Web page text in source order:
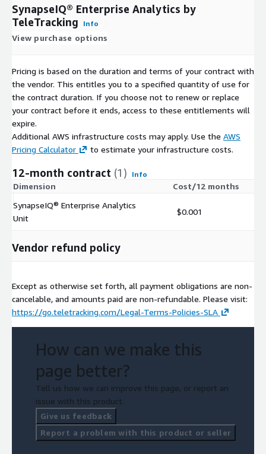
SynapseIQ® Enterprise Analytics by
TeleTracking
Info
View purchase options
Pricing is based on the duration and terms of your contract with
the vendor. This entitles you to a specified quantity of use for
the contract duration. If you choose not to renew or replace
your contract before it ends, access to these entitlements will
expire.
Additional AWS infrastructure costs may apply. Use the AWS
Pricing Calculator
to estimate your infrastructure costs.
12-month contract (1) Info
Dimension
Cost/12 months
SynapseIQ® Enterprise Analytics
Unit
$0.001
Vendor refund policy
Except as otherwise set forth, all payment obligations are non-
cancelable, and amounts paid are non-refundable. Please visit:
https://go.teletracking.com/Legal-Terms-Policies-SLA
How can we make this
page better?
Tell us how we can improve this page, or report an
issue with this product.
Give us feedback
Report a problem with this product or seller